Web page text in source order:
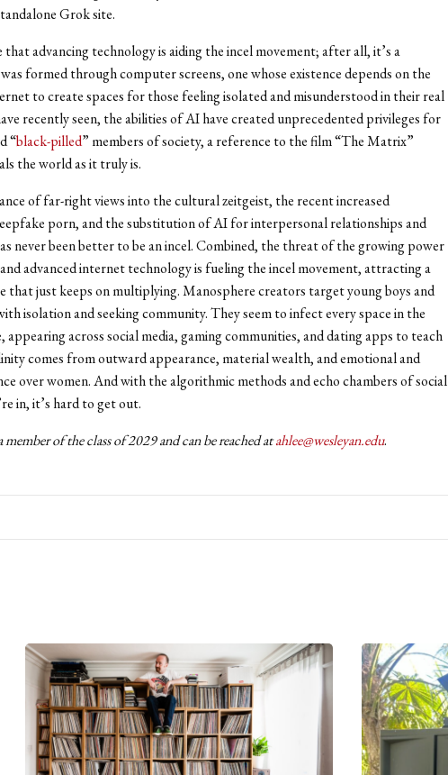
Grok site.
that advancing technology is aiding the incel movement; after all, it’s a
formed through computer screens, one whose existence depends on the
to create spaces for those feeling isolated and misunderstood in their real
recently seen, the abilities of AI have created unprecedented privileges for
“black-pilled” members of society, a reference to the film “The Matrix”
the world as it truly is.
of far-right views into the cultural zeitgeist, the recent increased
porn, and the substitution of AI for interpersonal relationships and
never been better to be an incel. Combined, the threat of the growing power
advanced internet technology is fueling the incel movement, attracting a
that just keeps on multiplying. Manosphere creators target young boys and
isolation and seeking community. They seem to infect every space in the
appearing across social media, gaming communities, and dating apps to teach
comes from outward appearance, material wealth, and emotional and
over women. And with the algorithmic methods and echo chambers of social
in, it’s hard to get out.
member of the class of 2029 and can be reached atahlee@wesleyan.edu.